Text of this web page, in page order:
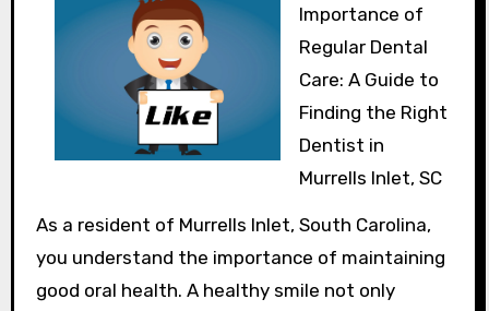
Importance of
Regular Dental
Care: A Guide to
Finding the Right
Dentist in
Murrells Inlet, SC
As a resident of Murrells Inlet, South Carolina,
you understand the importance of maintaining
good oral health. A healthy smile not only